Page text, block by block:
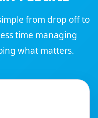
from drop off to
time managing
what matters.